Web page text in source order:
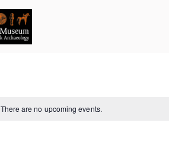
There are no upcoming events.